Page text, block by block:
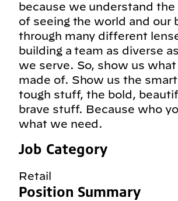
because we understand
of seeing the world and our
through many different
building a team as diverse
we serve. So, show us what
made of. Show us the
tough stuff, the bold,
brave stuff. Because who
what we need.
Job Category
Retail
Position Summary